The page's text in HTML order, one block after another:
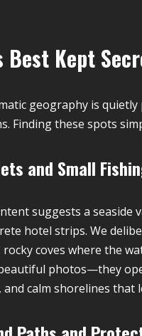
Best Kept
geography is
Finding these spots
and Small
suggests a
hotel strips. We
coves where the
photos—they
calm shorelines that